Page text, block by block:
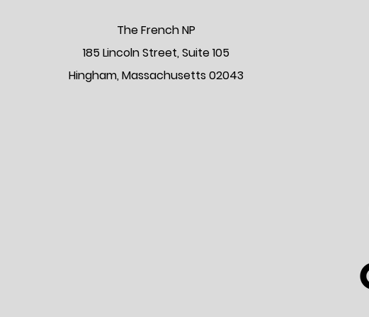
The French NP
185 Lincoln Street, Suite 105
Hingham, Massachusetts 02043